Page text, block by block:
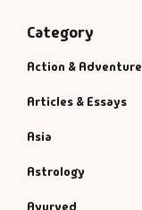
Category
Action & Adventure
Articles & Essays
Asia
Astrology
Ayurved